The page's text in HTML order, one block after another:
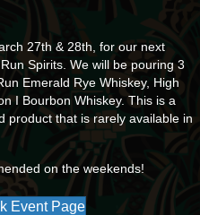
27th & 28th, for our next
Spirits. We will be pouring 3
Emerald Rye Whiskey, High
I Bourbon Whiskey. This is a
product that is rarely available in
on the weekends!
Event Page